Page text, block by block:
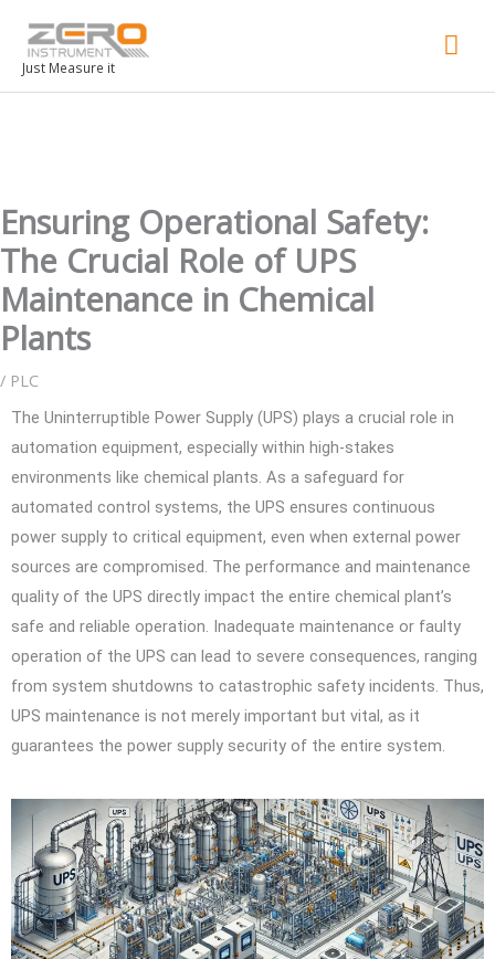
Just Measure it
Ensuring Operational Safety:
The Crucial Role of UPS
Maintenance in Chemical
Plants
/ PLC
The Uninterruptible Power Supply (UPS) plays a crucial role in
automation equipment, especially within high-stakes
environments like chemical plants. As a safeguard for
automated control systems, the UPS ensures continuous
power supply to critical equipment, even when external power
sources are compromised. The performance and maintenance
quality of the UPS directly impact the entire chemical plant’s
safe and reliable operation. Inadequate maintenance or faulty
operation of the UPS can lead to severe consequences, ranging
from system shutdowns to catastrophic safety incidents. Thus,
UPS maintenance is not merely important but vital, as it
guarantees the power supply security of the entire system.